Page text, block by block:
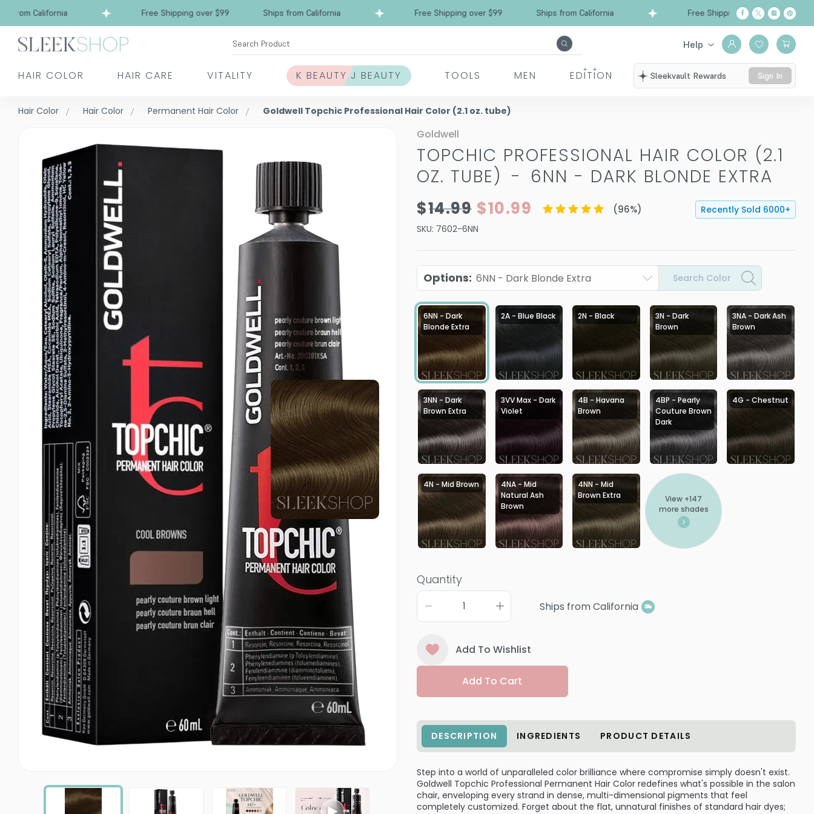
California Free Shipping over $99 Ships from California Free Shipping over $99 Ships from California Free Shipping over $99 Ships
Search Product Help
HAIR COLOR HAIR CARE VITALITY K BEAUTY J BEAUTY TOOLS MEN EDITION Sleekvault Rewards Sign In
Hair Color Hair Color Permanent Hair Color Goldwell Topchic Professional Hair Color (2.1 oz. tube)
Goldwell
TOPCHIC PROFESSIONAL HAIR COLOR (2.1
OZ. TUBE) - 6NN - DARK BLONDE EXTRA
$14.99 $10.99 (96%) Recently Sold 6000+
SKU: 7602-6NN
Options: 6NN - Dark Blonde Extra Search Color
6NN - Dark
Blonde Extra
2A - Blue Black 2N - Black
3N - Dark
Brown
3NA - Dark Ash
Brown
3NN - Dark
Brown Extra
3VV Max - Dark
Violet
4B - Havana
Brown
4BP - Pearly
Couture Brown
Dark
4G - Chestnut
4N - Mid Brown
4NA - Mid
Natural Ash
Brown
4NN - Mid
Brown Extra
View +147
more shades
Quantity
Ships from California
Add To Wishlist
Add To Cart
DESCRIPTION INGREDIENTS PRODUCT DETAILS
Step into a world of unparalleled color brilliance where compromise simply doesn't exist.
Goldwell Topchic Professional Permanent Hair Color redefines what's possible in the salon
chair, enveloping every strand in dense, multi-dimensional pigments that feel
completely customized. Forget about the flat, unnatural finishes of standard hair dyes;